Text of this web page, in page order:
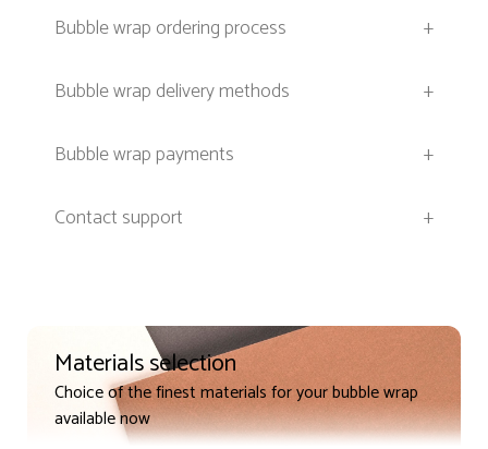
Bubble wrap ordering process
+
Bubble wrap delivery methods
+
Bubble wrap payments
+
Contact support
+
Materials selection
Choice of the finest materials for your bubble wrap
available now